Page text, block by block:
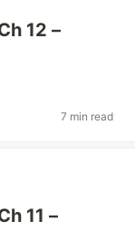
12 –
7 min read
11 –